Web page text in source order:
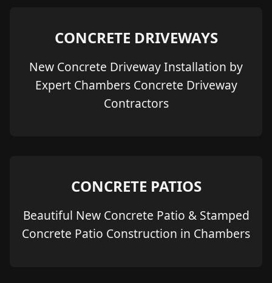
CONCRETE DRIVEWAYS
New Concrete Driveway Installation by
Expert Chambers Concrete Driveway
Contractors
CONCRETE PATIOS
Beautiful New Concrete Patio & Stamped
Concrete Patio Construction in Chambers